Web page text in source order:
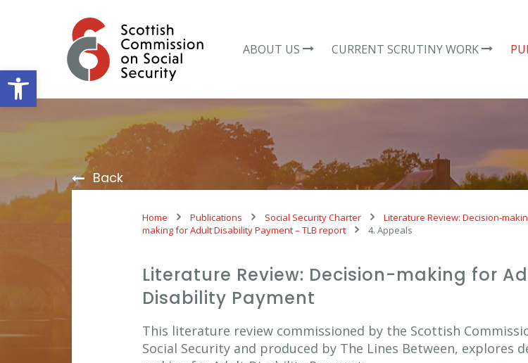
Open toolbar
ABOUT US CURRENT SCRUTINY WORK
Back
Home Publications Social Security Charter Literature Review: Decision-
making for Adult Disability Payment – TLB report
4. Appeals
Literature Review: Decision-making for
Disability Payment
This literature review commissioned by the Scottish
Social Security and produced by The Lines Between, explores